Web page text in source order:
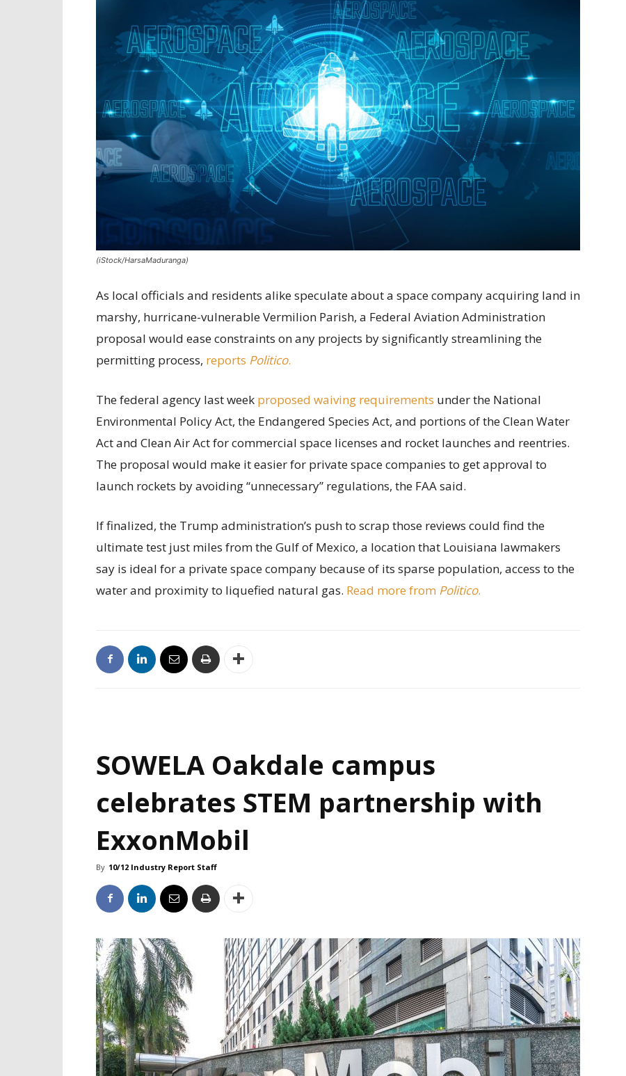
(iStock/HarsaMaduranga)
As local officials and residents alike speculate about a space company acquiring land in
marshy, hurricane-vulnerable Vermilion Parish, a Federal Aviation Administration
proposal would ease constraints on any projects by significantly streamlining the
permitting process, reports Politico.
The federal agency last week proposed waiving requirements under the National
Environmental Policy Act, the Endangered Species Act, and portions of the Clean Water
Act and Clean Air Act for commercial space licenses and rocket launches and reentries.
The proposal would make it easier for private space companies to get approval to
launch rockets by avoiding “unnecessary” regulations, the FAA said.
If finalized, the Trump administration’s push to scrap those reviews could find the
ultimate test just miles from the Gulf of Mexico, a location that Louisiana lawmakers
say is ideal for a private space company because of its sparse population, access to the
water and proximity to liquefied natural gas. Read more from Politico.
SOWELA Oakdale campus
celebrates STEM partnership with
ExxonMobil
By 10/12 Industry Report Staff